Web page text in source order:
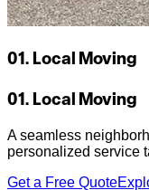
01. Local Moving
01. Local Moving
A seamless
personalized service
Get a Free Quote